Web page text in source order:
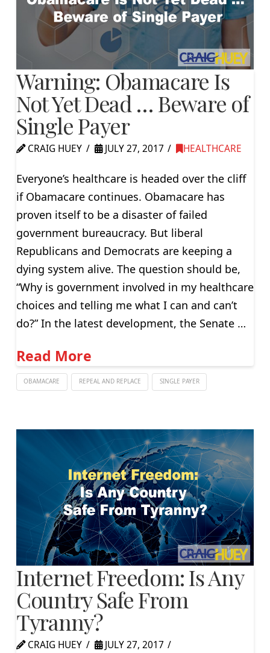
Warning: Obamacare Is
Not Yet Dead … Beware of
Single Payer
CRAIG HUEY JULY 27, 2017 HEALTHCARE
Everyone’s healthcare is headed over the cliff
if Obamacare continues. Obamacare has
proven itself to be a disaster of failed
government bureaucracy. But liberal
Republicans and Democrats are keeping a
dying system alive. The question should be,
“Why is government involved in my healthcare
choices and telling me what I can and can’t
do?” In the latest development, the Senate …
Read More
OBAMACARE REPEAL AND REPLACE SINGLE PAYER
Internet Freedom: Is Any
Country Safe From
Tyranny?
CRAIG HUEY
JULY 27, 2017